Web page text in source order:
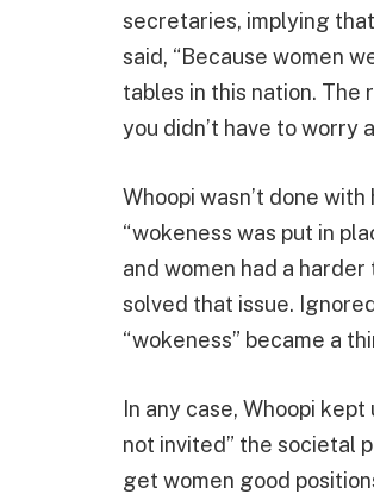
secretaries, implying
said, “Because women
tables in this nation. The
you didn’t have to worry
Whoopi wasn’t done
“wokeness was put in
and women had a
solved that issue.
“wokeness” became a
In any case, Whoopi
not invited” the societal
get women good